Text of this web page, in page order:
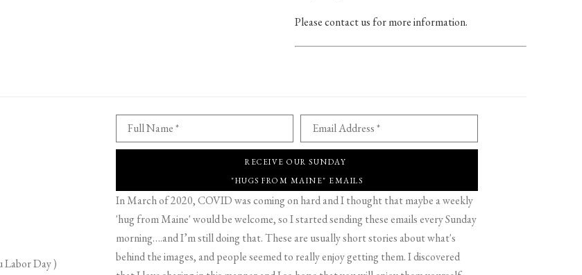
Please contact us for more information.
Labor Day )
Full Name * Email Address *
RECEIVE OUR SUNDAY
"HUGS FROM MAINE" EMAILS
In March of 2020, COVID was coming on hard and I thought that maybe a weekly
'hug from Maine' would be welcome, so I started sending these emails every Sunday
morning….and I’m still doing that. These are usually short stories about what's
behind the images, and people seemed to really enjoy getting them. I discovered